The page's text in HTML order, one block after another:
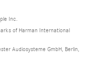
Inc.
of Harman International
Audiosysteme GmbH, Berlin,